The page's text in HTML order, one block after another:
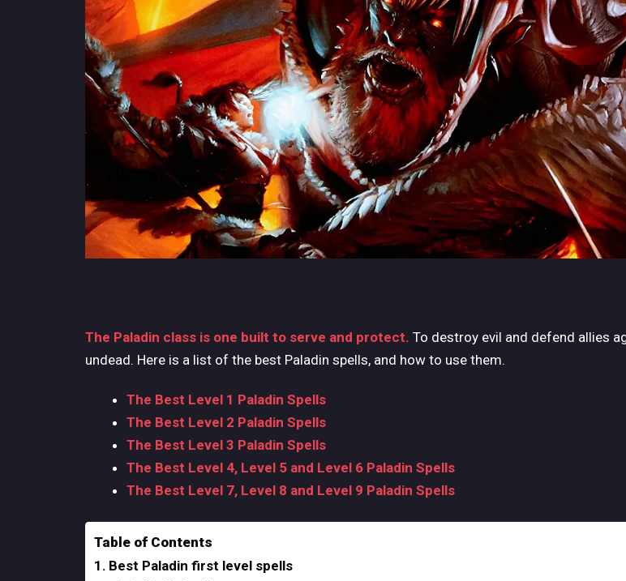
The Paladin class is one built to serve and protect. To destroy evil and defend allies
undead. Here is a list of the best Paladin spells, and how to use them.
The Best Level 1 Paladin Spells
The Best Level 2 Paladin Spells
The Best Level 3 Paladin Spells
The Best Level 4, Level 5 and Level 6 Paladin Spells
The Best Level 7, Level 8 and Level 9 Paladin Spells
Table of Contents
Best Paladin first level spells